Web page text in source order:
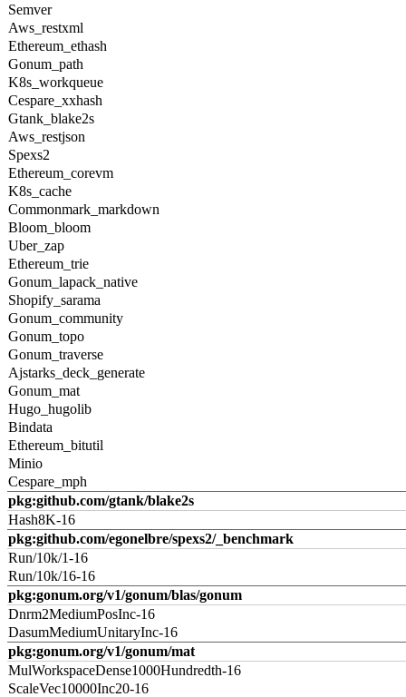
Semver
Aws_restxml
Ethereum_ethash
Gonum_path
K8s_workqueue
Cespare_xxhash
Gtank_blake2s
Aws_restjson
Spexs2
Ethereum_corevm
K8s_cache
Commonmark_markdown
Bloom_bloom
Uber_zap
Ethereum_trie
Gonum_lapack_native
Shopify_sarama
Gonum_community
Gonum_topo
Gonum_traverse
Ajstarks_deck_generate
Gonum_mat
Hugo_hugolib
Bindata
Ethereum_bitutil
Minio
Cespare_mph
pkg:github.com/gtank/blake2s
Hash8K-16
pkg:github.com/egonelbre/spexs2/_benchmark
Run/10k/1-16
Run/10k/16-16
pkg:gonum.org/v1/gonum/blas/gonum
Dnrm2MediumPosInc-16
DasumMediumUnitaryInc-16
pkg:gonum.org/v1/gonum/mat
MulWorkspaceDense1000Hundredth-16
ScaleVec10000Inc20-16